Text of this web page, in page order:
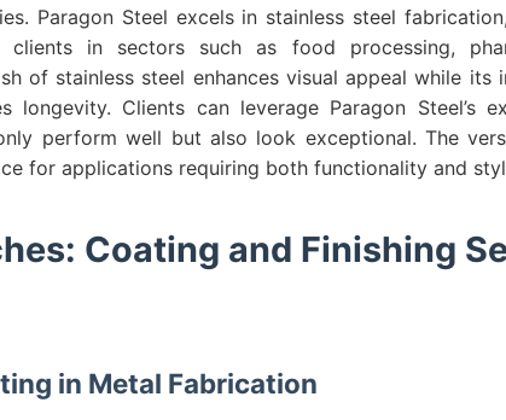
Paragon Steel excels in stainless steel
in sectors such as food processing,
of stainless steel enhances visual appeal while its
longevity. Clients can leverage Paragon Steel’s
perform well but also look exceptional. The
for applications requiring both functionality and
Coating and Finishing
in Metal Fabrication